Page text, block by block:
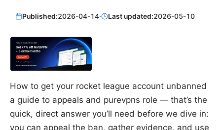
Published:2026-04-14· Last updated:2026-05-10
How to get your rocket league account unbanned
a guide to appeals and purevpns role — that’s the
quick, direct answer you’ll need before we dive in:
you can appeal the ban, gather evidence, and use